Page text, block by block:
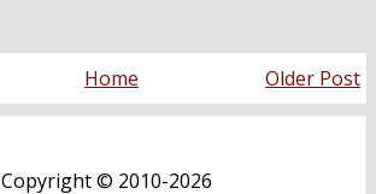
Older Post
Home
Copyright © 2010-2026